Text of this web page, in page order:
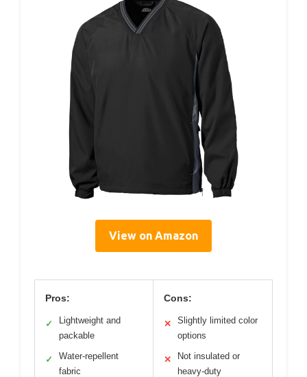
View on Amazon
Pros:
✓
Lightweight and
packable
✓
Water-repellent
fabric
Cons:
✕
Slightly limited color
options
✕
Not insulated or
heavy-duty